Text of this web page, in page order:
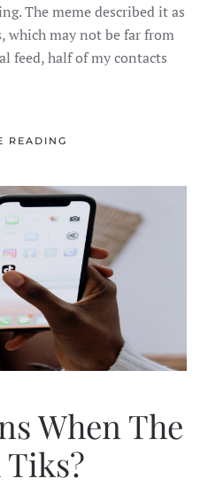
The meme described it as
may not be far from
feed, half of my contacts
READING
When The